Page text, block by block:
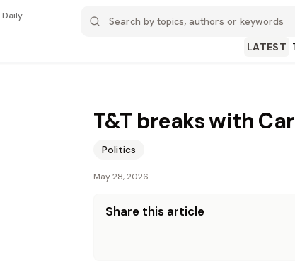
Daily
LATEST
T&T breaks with
Politics
May 28, 2026
Share this article